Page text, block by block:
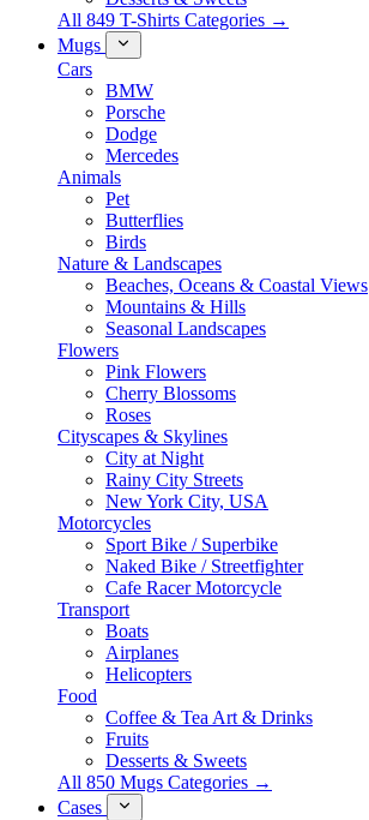
All 849 T-Shirts Categories →
Mugs
Cars
BMW
Porsche
Dodge
Mercedes
Animals
Pet
Butterflies
Birds
Nature & Landscapes
Beaches, Oceans & Coastal Views
Mountains & Hills
Seasonal Landscapes
Flowers
Pink Flowers
Cherry Blossoms
Roses
Cityscapes & Skylines
City at Night
Rainy City Streets
New York City, USA
Motorcycles
Sport Bike / Superbike
Naked Bike / Streetfighter
Cafe Racer Motorcycle
Transport
Boats
Airplanes
Helicopters
Food
Coffee & Tea Art & Drinks
Fruits
Desserts & Sweets
All 850 Mugs Categories →
Cases